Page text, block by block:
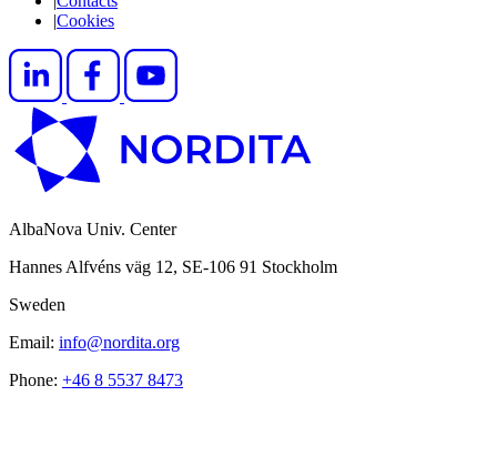
|Cookies
AlbaNova Univ. Center
Hannes Alfvéns väg 12, SE-106 91 Stockholm
Sweden
Email: info@nordita.org
Phone: +46 8 5537 8473